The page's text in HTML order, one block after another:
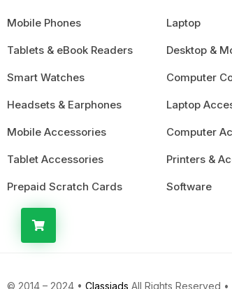
Mobile Phones
Tablets & eBook Readers
Smart Watches
Headsets & Earphones
Mobile Accessories
Tablet Accessories
Prepaid Scratch Cards
Laptop
Desktop &
Computer
Laptop
Computer
Printers &
Software
© 2014 – 2024 • Classiads All Rights Reserved